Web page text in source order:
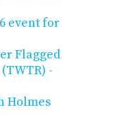
event for
Flagged
-
Holmes